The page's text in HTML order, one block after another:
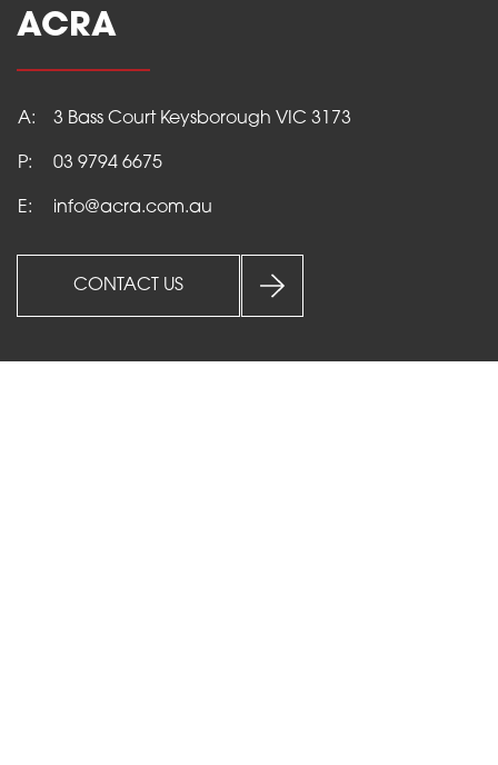
HOME
PRODUCTS
ACRA
A: 3 Bass Court Keysborough VIC 3173
P: 03 9794 6675
E: info@acra.com.au
CONTACT US